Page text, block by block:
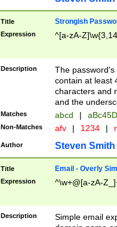
Title Strongish
Expression ^[a-zA-
Description
The
contain at least
characters and
and the
Matches abcd |
Non-Matches afv | 1234 |
Author Steven Smith
Title Email - Overly
Expression ^\w+@[a-zA-
Description
Simple email